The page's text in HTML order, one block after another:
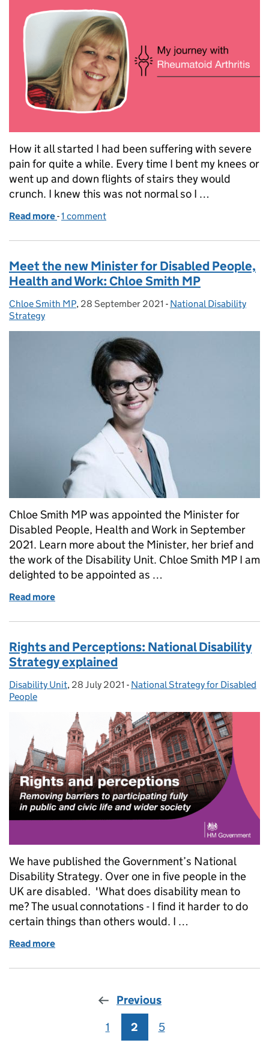
How it all started I had been suffering with severe
pain for quite a while. Every time I bent my knees or
went up and down flights of stairs they would
crunch. I knew this was not normal so I …
Read more of National Arthritis Week: My journey with
-1 comment
Meet the new Minister for Disabled People,
Health and Work: Chloe Smith MP
Posted by:
Chloe Smith MP, Posted on:
28 September 2021 - Categories:
National Disability
Strategy
Chloe Smith MP was appointed the Minister for
Disabled People, Health and Work in September
2021. Learn more about the Minister, her brief and
the work of the Disability Unit. Chloe Smith MP I am
delighted to be appointed as …
Read more
Rights and Perceptions: National Disability
Strategy explained
Posted by:
Disability Unit, Posted on:
28 July 2021 - Categories:
National Strategy for Disabled
People
We have published the Government’s National
Disability Strategy. Over one in five people in the
UK are disabled. 'What does disability mean to
me? The usual connotations - I find it harder to do
certain things than others would. I …
Read more
Previous
Page
1 Page
2 Page
5